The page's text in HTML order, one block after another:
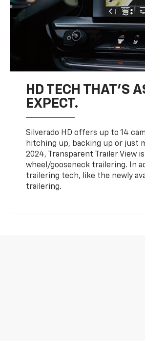
HD TECH THAT’S
EXPECT.
Silverado HD offers up to 14
hitching up, backing up or just
2024, Transparent Trailer View
wheel/gooseneck trailering. In
trailering tech, like the newly
trailering.